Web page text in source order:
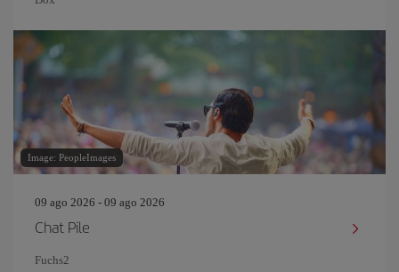
Image: PeopleImages
09 ago 2026 - 09 ago 2026
Chat Pile
Fuchs2